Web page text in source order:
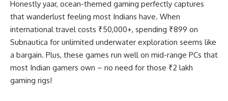
Honestly yaar, ocean-themed gaming perfectly captures
that wanderlust feeling most Indians have. When
international travel costs ₹50,000+, spending ₹899 on
Subnautica for unlimited underwater exploration seems like
a bargain. Plus, these games run well on mid-range PCs that
most Indian gamers own – no need for those ₹2 lakh
gaming rigs!